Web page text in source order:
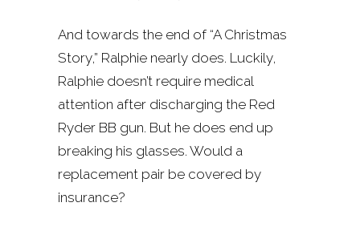
And towards the end of “A Christmas
Story,” Ralphie nearly does. Luckily,
Ralphie doesn’t require medical
attention after discharging the Red
Ryder BB gun. But he does end up
breaking his glasses. Would a
replacement pair be covered by
insurance?